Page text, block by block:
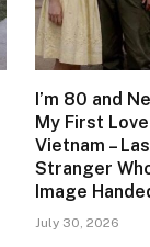
I’m 80 and
My First
Vietnam –
Stranger
Image
July 30, 2026